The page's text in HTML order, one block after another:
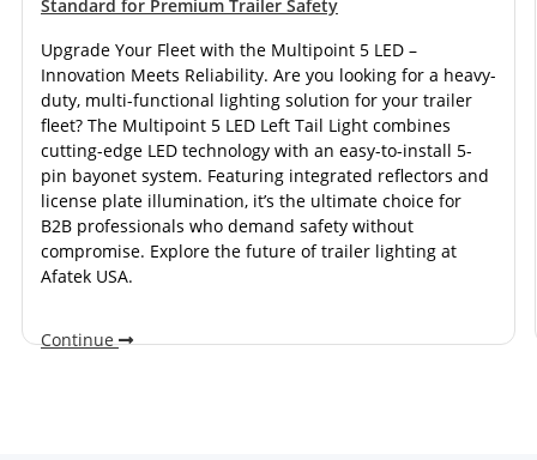
Standard for Premium Trailer Safety
Upgrade Your Fleet with the Multipoint 5 LED –
Innovation Meets Reliability. Are you looking for a heavy-
duty, multi-functional lighting solution for your trailer
fleet? The Multipoint 5 LED Left Tail Light combines
cutting-edge LED technology with an easy-to-install 5-
pin bayonet system. Featuring integrated reflectors and
license plate illumination, it’s the ultimate choice for
B2B professionals who demand safety without
compromise. Explore the future of trailer lighting at
Afatek USA.
Continue